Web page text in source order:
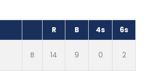
R B 4s 6s
B 14 9 0 2